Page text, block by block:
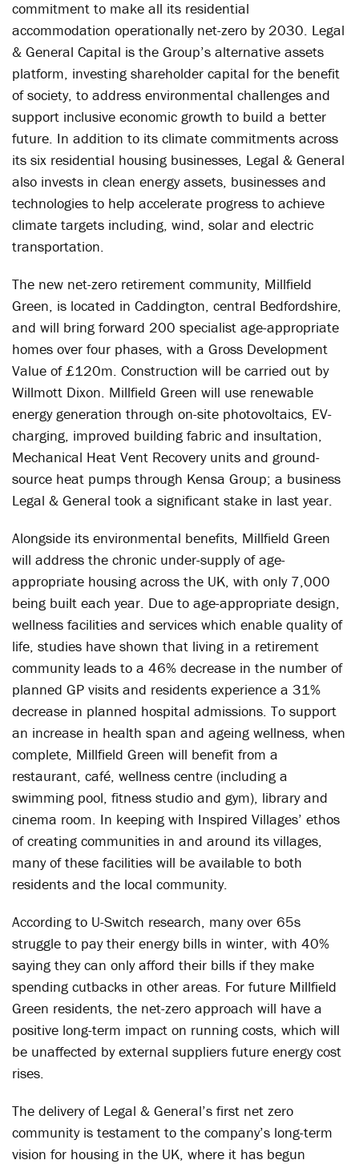
commitment to make all its residential
accommodation operationally net-zero by 2030. Legal
& General Capital is the Group’s alternative assets
platform, investing shareholder capital for the benefit
of society, to address environmental challenges and
support inclusive economic growth to build a better
future. In addition to its climate commitments across
its six residential housing businesses, Legal & General
also invests in clean energy assets, businesses and
technologies to help accelerate progress to achieve
climate targets including, wind, solar and electric
transportation.
The new net-zero retirement community, Millfield
Green, is located in Caddington, central Bedfordshire,
and will bring forward 200 specialist age-appropriate
homes over four phases, with a Gross Development
Value of £120m. Construction will be carried out by
Willmott Dixon. Millfield Green will use renewable
energy generation through on-site photovoltaics, EV-
charging, improved building fabric and insultation,
Mechanical Heat Vent Recovery units and ground-
source heat pumps through Kensa Group; a business
Legal & General took a significant stake in last year.
Alongside its environmental benefits, Millfield Green
will address the chronic under-supply of age-
appropriate housing across the UK, with only 7,000
being built each year. Due to age-appropriate design,
wellness facilities and services which enable quality of
life, studies have shown that living in a retirement
community leads to a 46% decrease in the number of
planned GP visits and residents experience a 31%
decrease in planned hospital admissions. To support
an increase in health span and ageing wellness, when
complete, Millfield Green will benefit from a
restaurant, café, wellness centre (including a
swimming pool, fitness studio and gym), library and
cinema room. In keeping with Inspired Villages’ ethos
of creating communities in and around its villages,
many of these facilities will be available to both
residents and the local community.
According to U-Switch research, many over 65s
struggle to pay their energy bills in winter, with 40%
saying they can only afford their bills if they make
spending cutbacks in other areas. For future Millfield
Green residents, the net-zero approach will have a
positive long-term impact on running costs, which will
be unaffected by external suppliers future energy cost
rises.
The delivery of Legal & General’s first net zero
community is testament to the company’s long-term
vision for housing in the UK, where it has begun